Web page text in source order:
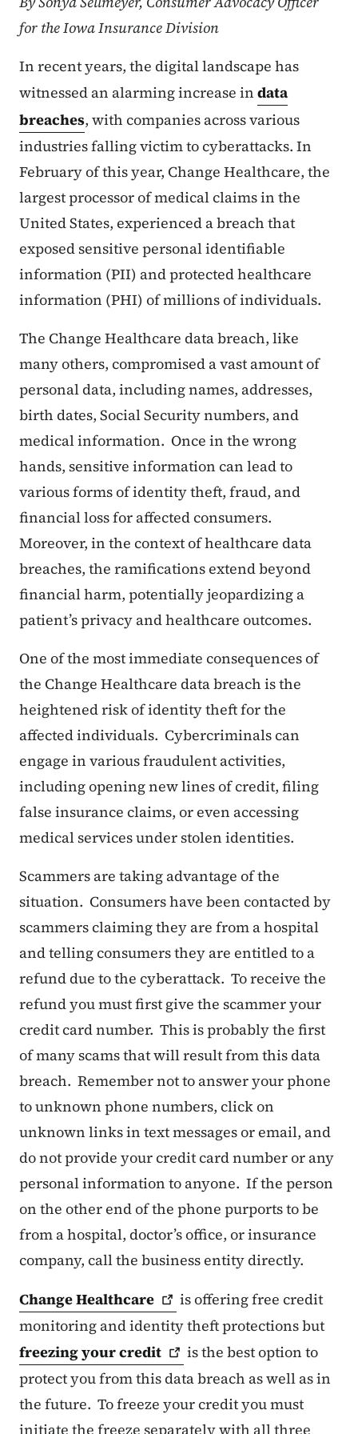
for the Iowa Insurance Division
In recent years, the digital landscape has
witnessed an alarming increase in data
breaches, with companies across various
industries falling victim to cyberattacks. In
February of this year, Change Healthcare, the
largest processor of medical claims in the
United States, experienced a breach that
exposed sensitive personal identifiable
information (PII) and protected healthcare
information (PHI) of millions of individuals.
The Change Healthcare data breach, like
many others, compromised a vast amount of
personal data, including names, addresses,
birth dates, Social Security numbers, and
medical information. Once in the wrong
hands, sensitive information can lead to
various forms of identity theft, fraud, and
financial loss for affected consumers.
Moreover, in the context of healthcare data
breaches, the ramifications extend beyond
financial harm, potentially jeopardizing a
patient’s privacy and healthcare outcomes.
One of the most immediate consequences of
the Change Healthcare data breach is the
heightened risk of identity theft for the
affected individuals. Cybercriminals can
engage in various fraudulent activities,
including opening new lines of credit, filing
false insurance claims, or even accessing
medical services under stolen identities.
Scammers are taking advantage of the
situation. Consumers have been contacted by
scammers claiming they are from a hospital
and telling consumers they are entitled to a
refund due to the cyberattack. To receive the
refund you must first give the scammer your
credit card number. This is probably the first
of many scams that will result from this data
breach. Remember not to answer your phone
to unknown phone numbers, click on
unknown links in text messages or email, and
do not provide your credit card number or any
personal information to anyone. If the person
on the other end of the phone purports to be
from a hospital, doctor’s office, or insurance
company, call the business entity directly.
ChangeHealthcare
is offering free credit
monitoring and identity theft protections but
freezing yourcredit
is the best option to
protect you from this data breach as well as in
the future. To freeze your credit you must
initiate the freeze separately with all three